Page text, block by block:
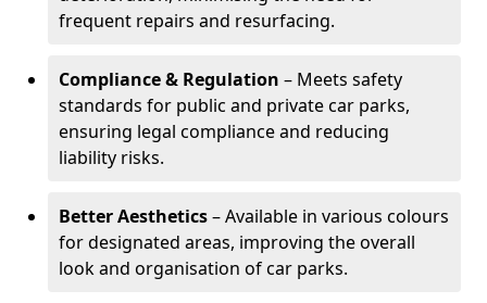
frequent repairs and resurfacing.
Compliance & Regulation – Meets safety
standards for public and private car parks,
ensuring legal compliance and reducing
liability risks.
Better Aesthetics– Available in various colours
for designated areas, improving the overall
look and organisation of car parks.